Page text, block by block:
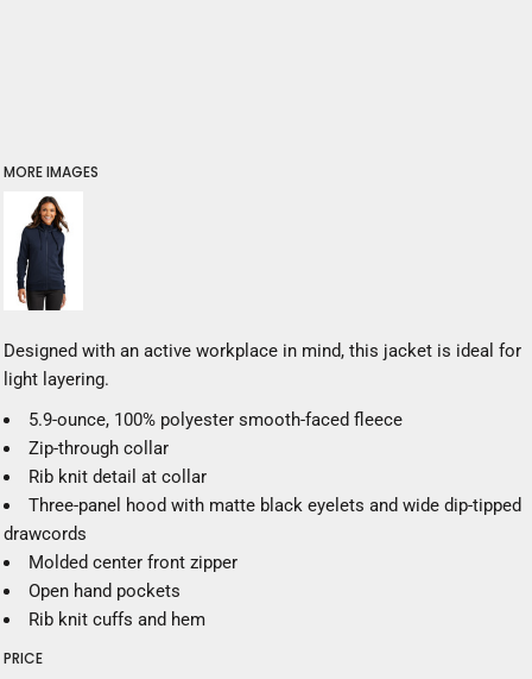
MORE IMAGES
Designed with an active workplace in mind, this jacket is ideal for
light layering.
5.9-ounce, 100% polyester smooth-faced fleece
Zip-through collar
Rib knit detail at collar
Three-panel hood with matte black eyelets and wide dip-tipped
drawcords
Molded center front zipper
Open hand pockets
Rib knit cuffs and hem
PRICE